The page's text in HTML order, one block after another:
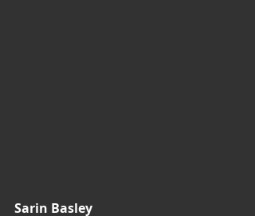
Sarin Basley